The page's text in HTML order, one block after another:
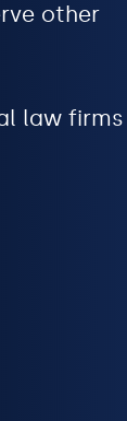
other
law firms